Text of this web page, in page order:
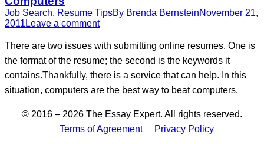
Job Search, Resume TipsBy Brenda BernsteinNovember 21,
2011 Leave a comment
There are two issues with submitting online resumes. One is
the format of the resume; the second is the keywords it
contains.Thankfully, there is a service that can help. In this
situation, computers are the best way to beat computers.
© 2016 – 2026 The Essay Expert. All rights reserved.
Terms of Agreement
Privacy Policy